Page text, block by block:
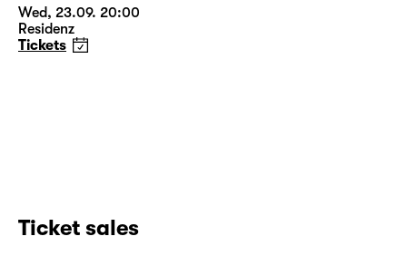
Wed, 23.09. 20:00
Residenz
Tickets
Ticket sales